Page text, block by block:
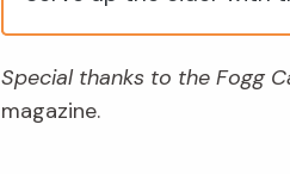
Special thanks to the Fogg
magazine.